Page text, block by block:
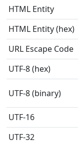
HTML Entity
HTML Entity (hex)
URL Escape Code
UTF-8 (hex)
UTF-8 (binary)
UTF-16
UTF-32